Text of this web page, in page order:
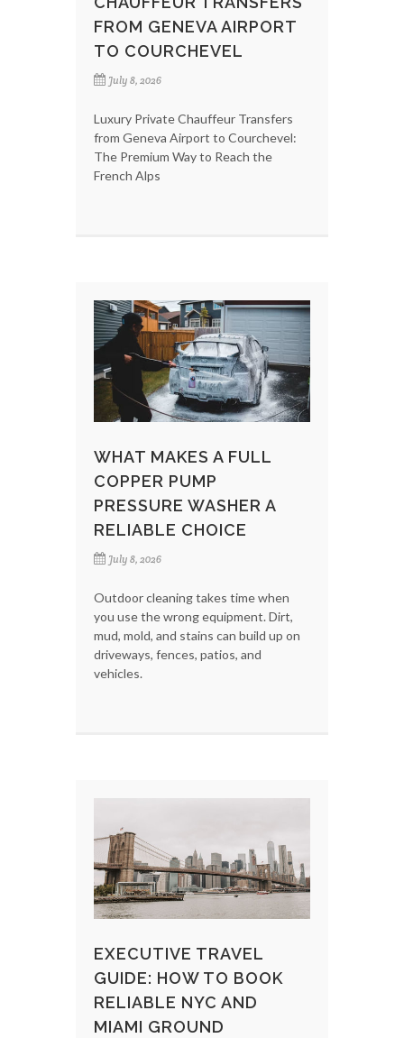
FROM GENEVA AIRPORT
TO COURCHEVEL
July 8, 2026
Luxury Private Chauffeur Transfers
from Geneva Airport to Courchevel:
The Premium Way to Reach the
French Alps
WHAT MAKES A FULL
COPPER PUMP
PRESSURE WASHER A
RELIABLE CHOICE
July 8, 2026
Outdoor cleaning takes time when
you use the wrong equipment. Dirt,
mud, mold, and stains can build up on
driveways, fences, patios, and
vehicles.
EXECUTIVE TRAVEL
GUIDE: HOW TO BOOK
RELIABLE NYC AND
MIAMI GROUND